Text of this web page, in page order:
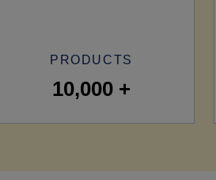
PRODUCTS
10,000 +